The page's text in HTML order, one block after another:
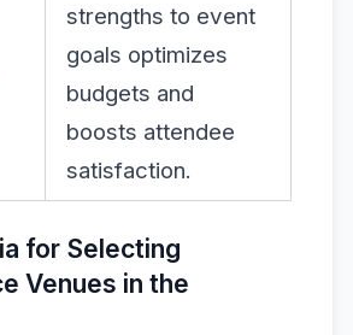
strengths to event
goals optimizes
budgets and
boosts attendee
satisfaction.
for Selecting
Venues in the